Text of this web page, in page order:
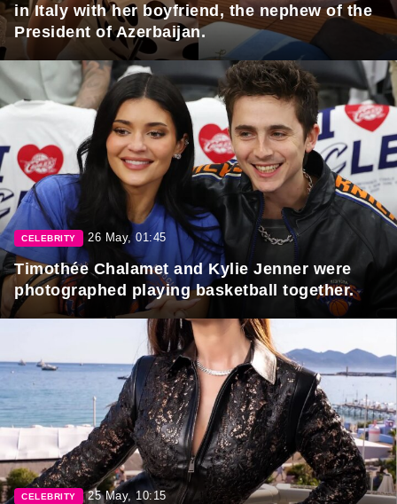
in Italy with her boyfriend, the nephew of the
President of Azerbaijan.
CELEBRITY 26 May, 01:45
Timothée Chalamet and Kylie Jenner were
photographed playing basketball together.
CELEBRITY 25 May, 10:15